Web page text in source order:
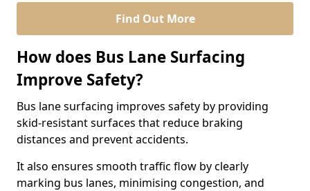
Find Out More
How does Bus Lane Surfacing
Improve Safety?
Bus lane surfacing improves safety by providing
skid-resistant surfaces that reduce braking
distances and prevent accidents.
It also ensures smooth traffic flow by clearly
marking bus lanes, minimising congestion, and